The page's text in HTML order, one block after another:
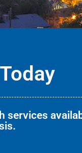
services